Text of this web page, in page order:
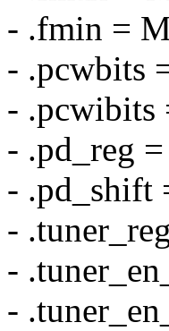
- .fmin =
- .pcwbits
- .pcwibits
- .pd_reg
- .pd_shift
-
-
-